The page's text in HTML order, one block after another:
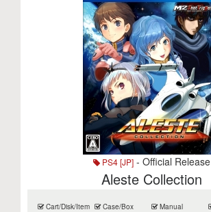
PS4 [JP]- Official Release
Aleste Collection
Cart/Disk/Item Case/Box Manual